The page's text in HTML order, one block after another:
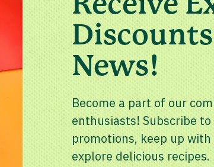
News!
Become a part of our
enthusiasts! Subscribe
promotions, keep up
explore delicious recipes.